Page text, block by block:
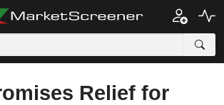
Relief for